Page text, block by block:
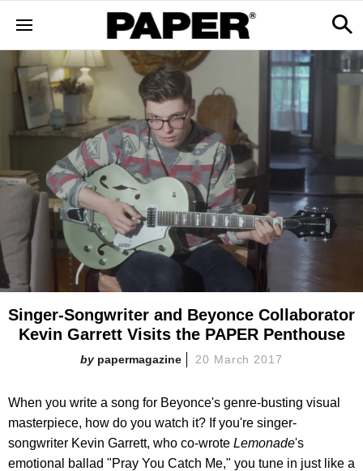
Singer-Songwriter and Beyonce Collaborator
Kevin Garrett Visits the PAPER Penthouse
papermagazine 20 March 2017
When you write a song for Beyonce's genre-busting visual
masterpiece, how do you watch it? If you're singer-
songwriter Kevin Garrett, who co-wrote Lemonade's
emotional ballad "Pray You Catch Me," you tune in just like a